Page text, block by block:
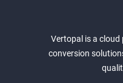
Vertopal is a
conversion